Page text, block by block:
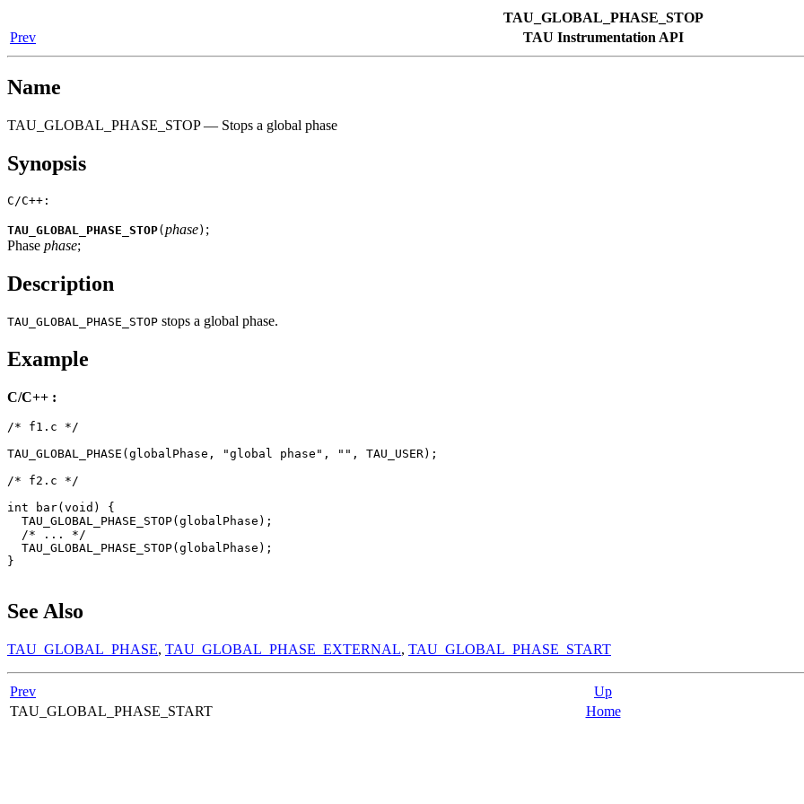
TAU_GLOBAL_PHASE_STOP
Prev
TAU Instrumentation API
Name
TAU_GLOBAL_PHASE_STOP — Stops a global phase
Synopsis
C/C++:
TAU_GLOBAL_PHASE_STOP(phase) ;
Phase phase;
Description
TAU_GLOBAL_PHASE_STOP stops a global phase.
Example
C/C++ :
/* f1.c */
TAU_GLOBAL_PHASE(globalPhase, "global phase", "", TAU_USER);
/* f2.c */
int bar(void) {
  TAU_GLOBAL_PHASE_STOP(globalPhase);
  /* ... */
  TAU_GLOBAL_PHASE_STOP(globalPhase);
}
See Also
TAU_GLOBAL_PHASE, TAU_GLOBAL_PHASE_EXTERNAL, TAU_GLOBAL_PHASE_START
Prev
Up
TAU_GLOBAL_PHASE_START
Home